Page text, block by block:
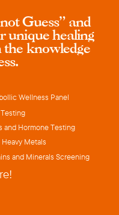
Guess” and
unique healing
knowledge
Wellness Panel
and Hormone Testing
Metals
and Minerals Screening